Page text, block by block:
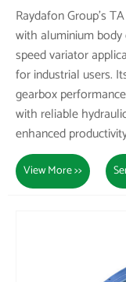
Raydafon Group's
with aluminium
speed variator
for industrial users.
gearbox
with reliable
enhanced
View More >>